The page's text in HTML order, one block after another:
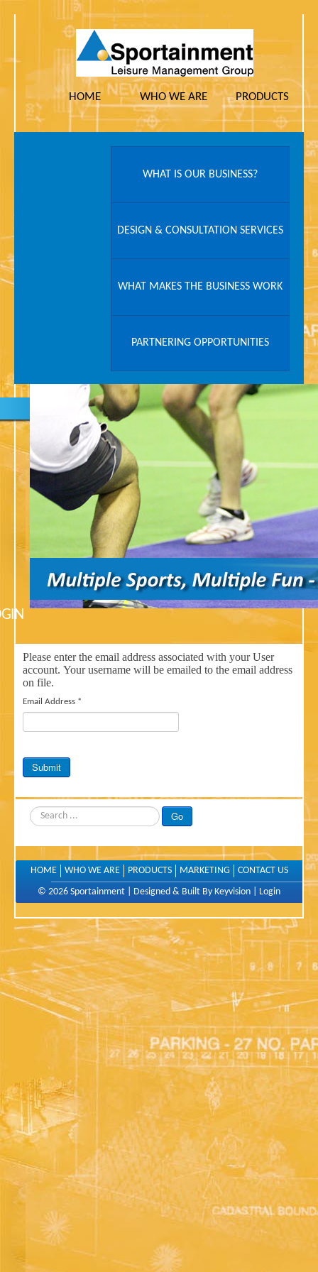
HOME WHO WE ARE PRODUCTS
WHAT IS OUR BUSINESS?
DESIGN & CONSULTATION SERVICES
WHAT MAKES THE BUSINESS WORK
PARTNERING OPPORTUNITIES
Please enter the email address associated with your User
account. Your username will be emailed to the email address
on file.
Email Address *
Submit
Search Go
HOME WHO WE ARE PRODUCTS MARKETING
CONTACT US
© 2026 Sportainment | Designed & Built By Keyvision Login